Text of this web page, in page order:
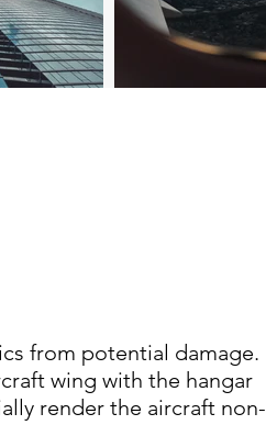
from potential damage.
wing with the hangar
render the aircraft non-